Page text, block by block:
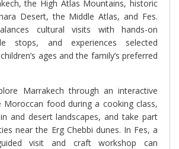
the High Atlas Mountains, historic
Desert, the Middle Atlas, and Fes.
cultural visits with hands-on
stops, and experiences selected
ages and the family’s preferred
Marrakech through an interactive
Moroccan food during a cooking class,
and desert landscapes, and take part
near the Erg Chebbi dunes. In Fes, a
visit and craft workshop can